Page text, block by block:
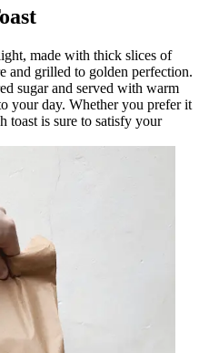
made with thick slices of
and grilled to golden perfection.
sugar and served with warm
your day. Whether you prefer it
toast is sure to satisfy your